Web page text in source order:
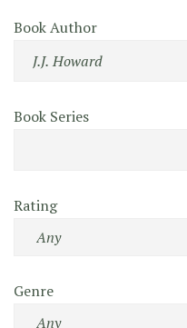
Book Author
Book Series
Rating
Genre